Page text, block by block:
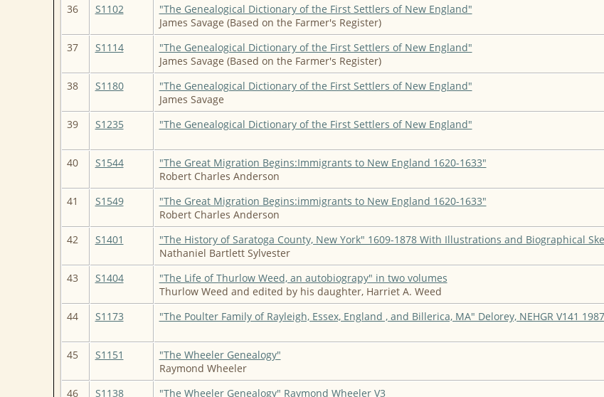
36
S1102
"The Genealogical Dictionary of the First Settlers of New England"
James Savage (Based on the Farmer's Register)
37
S1114
"The Genealogical Dictionary of the First Settlers of New England"
James Savage (Based on the Farmer's Register)
38
S1180
"The Genealogical Dictionary of the First Settlers of New England"
James Savage
39
S1235 "The Genealogical Dictionary of the First Settlers of New England"
40 S1544
"The Great Migration Begins:Immigrants to New England 1620-1633"
Robert Charles Anderson
41
S1549
"The Great Migration Begins:immigrants to New England 1620-1633"
Robert Charles Anderson
42
S1401
"The History of Saratoga County, New York" 1609-1878 With Illustrations and Biographical
Nathaniel Bartlett Sylvester
43
S1404
"The Life of Thurlow Weed, an autobiograpy" in two volumes
Thurlow Weed and edited by his daughter, Harriet A. Weed
44
S1173 "The Poulter Family of Rayleigh, Essex, England , and Billerica, MA" Delorey, NEHGR V141 1987
45 S1151
"The Wheeler Genealogy"
Raymond Wheeler
46
S1138 "The Wheeler Genealogy" Raymond Wheeler V3